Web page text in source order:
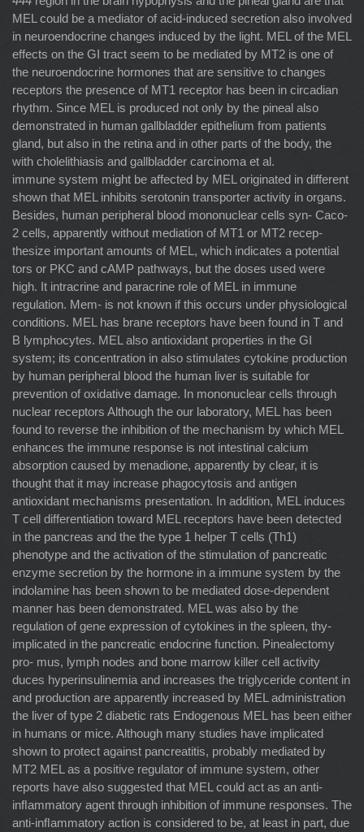
MEL could be a mediator of acid-induced secretion also involved
in neuroendocrine changes induced by the light. MEL of the MEL
effects on the GI tract seem to be mediated by MT2 is one of
the neuroendocrine hormones that are sensitive to changes
receptors the presence of MT1 receptor has been in circadian
rhythm. Since MEL is produced not only by the pineal also
demonstrated in human gallbladder epithelium from patients
gland, but also in the retina and in other parts of the body, the
with cholelithiasis and gallbladder carcinoma et al.
immune system might be affected by MEL originated in different
shown that MEL inhibits serotonin transporter activity in organs.
Besides, human peripheral blood mononuclear cells syn- Caco-
2 cells, apparently without mediation of MT1 or MT2 recep-
thesize important amounts of MEL, which indicates a potential
tors or PKC and cAMP pathways, but the doses used were
high. It intracrine and paracrine role of MEL in immune
regulation. Mem- is not known if this occurs under physiological
conditions. MEL has brane receptors have been found in T and
B lymphocytes. MEL also antioxidant properties in the GI
system; its concentration in also stimulates cytokine production
by human peripheral blood the human liver is suitable for
prevention of oxidative damage. In mononuclear cells through
nuclear receptors Although the our laboratory, MEL has been
found to reverse the inhibition of the mechanism by which MEL
enhances the immune response is not intestinal calcium
absorption caused by menadione, apparently by clear, it is
thought that it may increase phagocytosis and antigen
antioxidant mechanisms presentation. In addition, MEL induces
T cell differentiation toward MEL receptors have been detected
in the pancreas and the the type 1 helper T cells (Th1)
phenotype and the activation of the stimulation of pancreatic
enzyme secretion by the hormone in a immune system by the
indolamine has been shown to be mediated dose-dependent
manner has been demonstrated. MEL was also by the
regulation of gene expression of cytokines in the spleen, thy-
implicated in the pancreatic endocrine function. Pinealectomy
pro- mus, lymph nodes and bone marrow killer cell activity
duces hyperinsulinemia and increases the triglyceride content in
and production are apparently increased by MEL administration
the liver of type 2 diabetic rats Endogenous MEL has been either
in humans or mice. Although many studies have implicated
shown to protect against pancreatitis, probably mediated by
MT2 MEL as a positive regulator of immune system, other
reports have also suggested that MEL could act as an anti-
inﬂammatory agent through inhibition of immune responses. The
anti-inﬂammatory action is considered to be, at least in part, due